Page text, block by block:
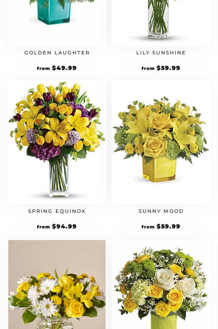
GOLDEN LAUGHTER
from $49.99
LILY SUNSHINE
from $59.99
SPRING EQUINOX
from $94.99
SUNNY MOOD
from $59.99